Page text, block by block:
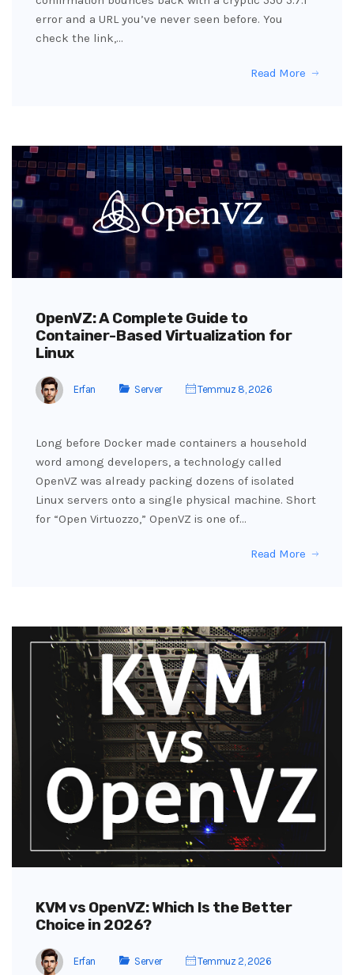
error and a URL you’ve never seen before. You
check the link,…
Read More
OpenVZ: A Complete Guide to
Container-Based Virtualization for
Linux
Erfan Server Temmuz 8, 2026
Long before Docker made containers a household
word among developers, a technology called
OpenVZ was already packing dozens of isolated
Linux servers onto a single physical machine. Short
for “Open Virtuozzo,” OpenVZ is one of…
Read More
KVM vs OpenVZ: Which Is the Better
Choice in 2026?
Erfan Server Temmuz 2, 2026